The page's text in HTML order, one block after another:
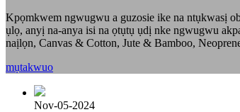
Kpọmkwem ngwugwu a guzosie ike na ntụkwasị
ụlọ, anyị na-anya isi na ọtụtụ ụdị nke ngwugwu
naịlọn, Canvas & Cotton, Jute & Bamboo,
mụtakwuo
Nov-05-2024